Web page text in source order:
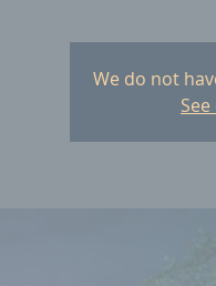
We do not